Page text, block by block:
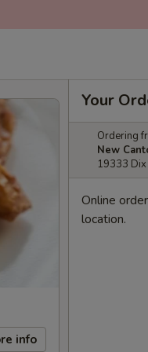
info
Your
Ordering
New
19333
Online
location.